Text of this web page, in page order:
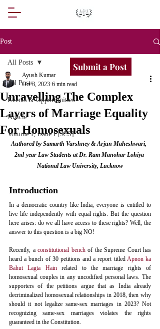
Post
All Posts
Events & Opportunities
Article
Volume I, Issue I [JCS]
All Posts
Unravelling The Complex
Layers of Marriage Equality
For Homosexuals
Ayush Kumar
Oct 3, 2023 6 min read
Authored by Samarth Varshney & Arjun Maheshwari,
2nd-year Law Students at Dr. Ram Manohar Lohiya
National Law University, Lucknow
Introduction
In a democratic country like India, everyone is entitled to
live life independently with equal rights. But the question
here arises: do we all have access to these rights? Well, the
answer to this question is a big NO!
Recently, a constitutional bench of the Supreme Court has
heard a bunch of 30 petitions and a report titled Apnon ka
Bahut Lagta Hain
related to the marriage rights of
homosexual couples in any uncodified personal laws. The
supporters of the petitions argue that as India already
decriminalized homosexual relationships in 2018, then why
should it not legalize same-sex marriages in 2023? Not
recognizing same-sex marriages violates the rights
guaranteed in the Constitution.
Submit a Post